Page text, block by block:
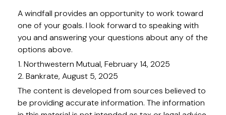
A windfall provides an opportunity to work toward
one of your goals. I look forward to speaking with
you and answering your questions about any of the
options above.
1. Northwestern Mutual, February 14, 2025
2. Bankrate, August 5, 2025
The content is developed from sources believed to
be providing accurate information. The information